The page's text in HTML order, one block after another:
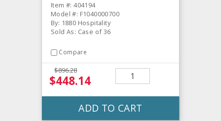
Item #: 404194
Model #: F1040000700
By: 1880 Hospitality
Sold As: Case of 36
Compare
$896.28
$448.14
ADD TO CART